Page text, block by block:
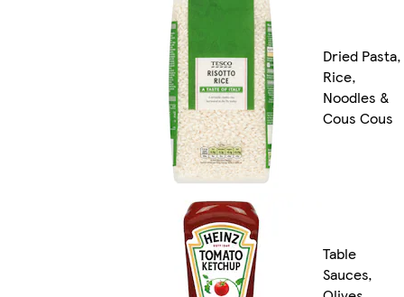
Dried Pasta,
Rice,
Noodles &
Cous Cous
Table
Sauces,